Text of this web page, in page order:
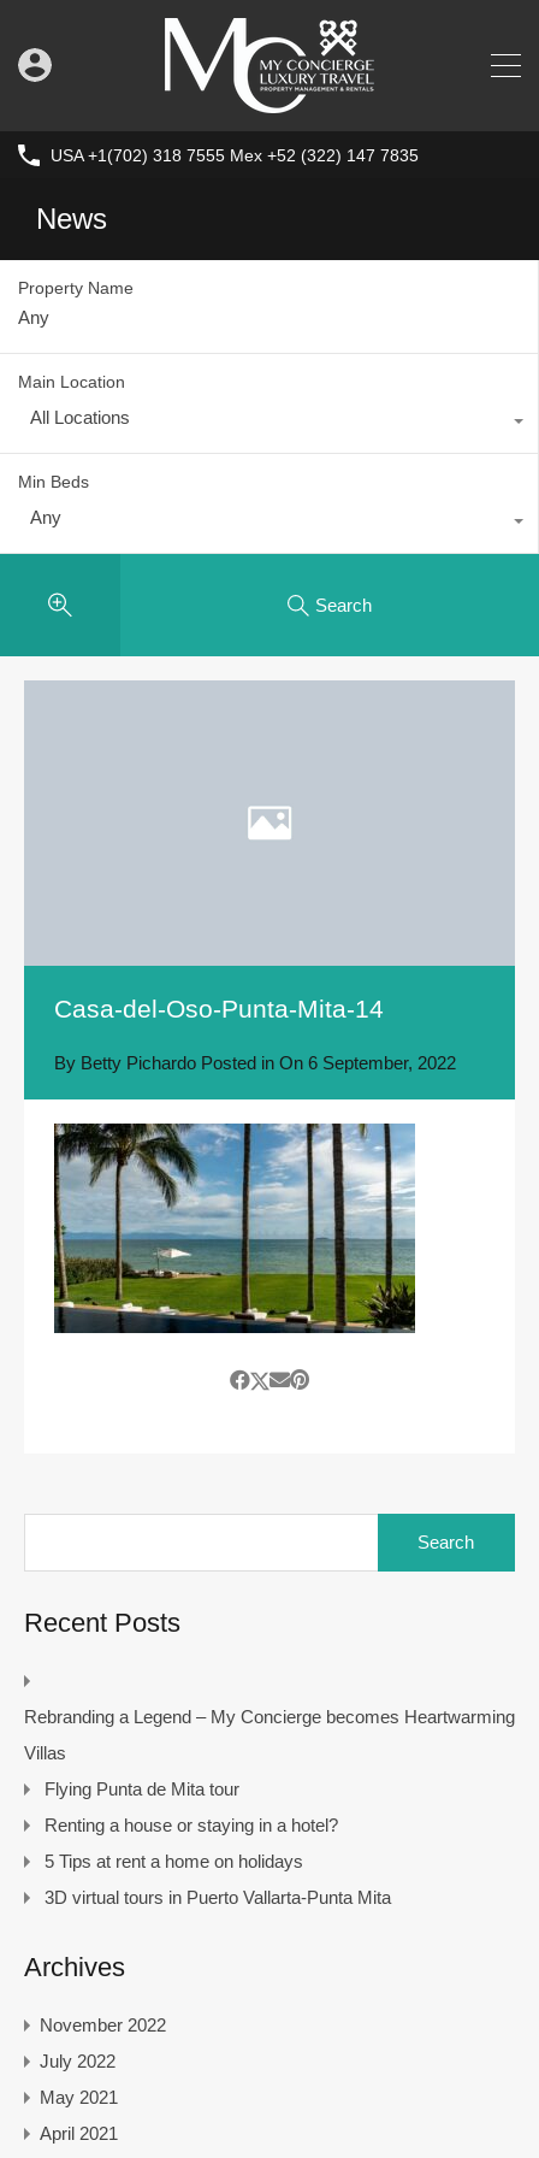
USA +1(702) 318 7555 Mex +52 (322) 147 7835
News
Property Name
Main Location
All Locations
Min Beds
Any
Search
Casa-del-Oso-Punta-Mita-14
By Betty Pichardo Posted in On 6 September, 2022
Recent Posts
Rebranding a Legend – My Concierge becomes Heartwarming
Villas
Flying Punta de Mita tour
Renting a house or staying in a hotel?
5 Tips at rent a home on holidays
3D virtual tours in Puerto Vallarta-Punta Mita
Archives
November 2022
July 2022
May 2021
April 2021